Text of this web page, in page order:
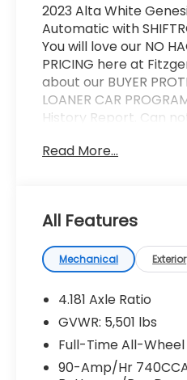
2023 Alta White
Automatic with
You will love our NO
PRICING here at
about our BUYER
LOANER CAR
History Report. Can
Pre-Owned vehicles
Read More...
All Features
Mechanical Exterior
4.181 Axle Ratio
GVWR: 5,501 lbs
Full-Time All-Wheel
90-Amp/Hr